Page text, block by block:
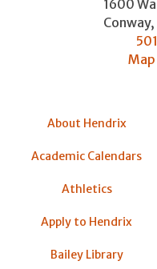
1600
Conway,
About Hendrix
Academic Calendars
Athletics
Apply to Hendrix
Bailey Library